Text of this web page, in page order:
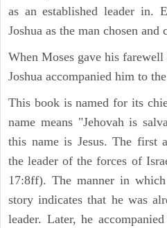
as an established leader in.
Joshua as the man chosen and
When Moses gave his
Joshua accompanied him to
This book is named for its
name means "Jehovah is
this name is Jesus. The first
the leader of the forces of
17:8ff). The manner in
story indicates that he was
leader. Later, he